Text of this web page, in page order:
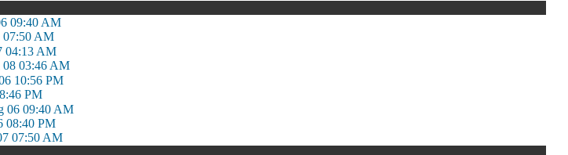
09:40 AM
07:50 AM
04:13 AM
03:46 AM
10:56 PM
PM
06 09:40 AM
08:40 PM
07:50 AM